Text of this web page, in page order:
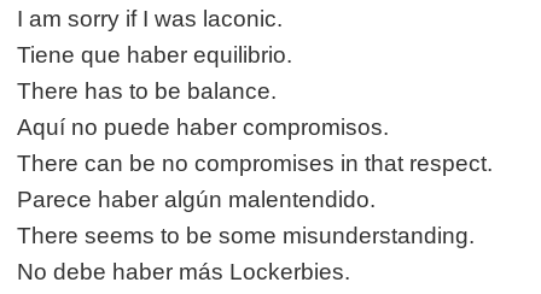
I am sorry if I was laconic.
Tiene que haber equilibrio.
There has to be balance.
Aquí no puede haber compromisos.
There can be no compromises in that respect.
Parece haber algún malentendido.
There seems to be some misunderstanding.
No debe haber más Lockerbies.